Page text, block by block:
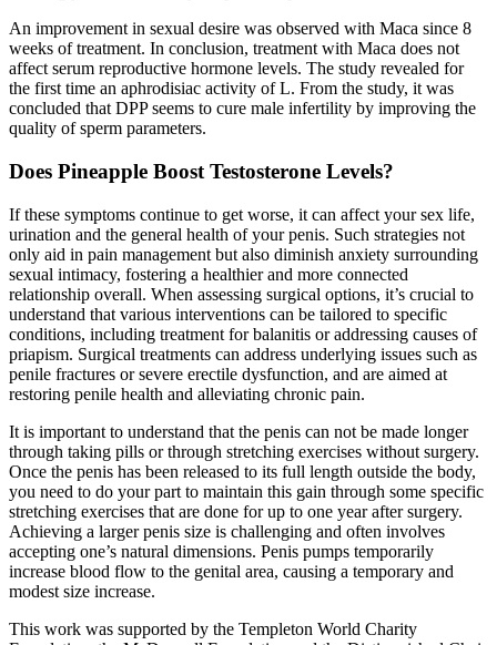
An improvement in sexual desire was observed with Maca since 8
weeks of treatment. In conclusion, treatment with Maca does not
affect serum reproductive hormone levels. The study revealed for
the first time an aphrodisiac activity of L. From the study, it was
concluded that DPP seems to cure male infertility by improving the
quality of sperm parameters.
Does Pineapple Boost Testosterone Levels?
If these symptoms continue to get worse, it can affect your sex life,
urination and the general health of your penis. Such strategies not
only aid in pain management but also diminish anxiety surrounding
sexual intimacy, fostering a healthier and more connected
relationship overall. When assessing surgical options, it’s crucial to
understand that various interventions can be tailored to specific
conditions, including treatment for balanitis or addressing causes of
priapism. Surgical treatments can address underlying issues such as
penile fractures or severe erectile dysfunction, and are aimed at
restoring penile health and alleviating chronic pain.
It is important to understand that the penis can not be made longer
through taking pills or through stretching exercises without surgery.
Once the penis has been released to its full length outside the body,
you need to do your part to maintain this gain through some specific
stretching exercises that are done for up to one year after surgery.
Achieving a larger penis size is challenging and often involves
accepting one’s natural dimensions. Penis pumps temporarily
increase blood flow to the genital area, causing a temporary and
modest size increase.
This work was supported by the Templeton World Charity